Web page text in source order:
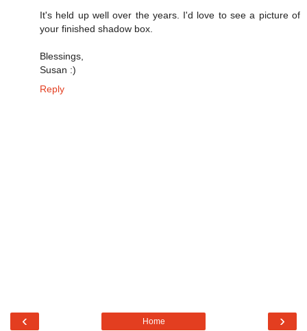
It's held up well over the years. I'd love to see a picture of
your finished shadow box.
Blessings,
Susan :)
Reply
‹ ›
Home